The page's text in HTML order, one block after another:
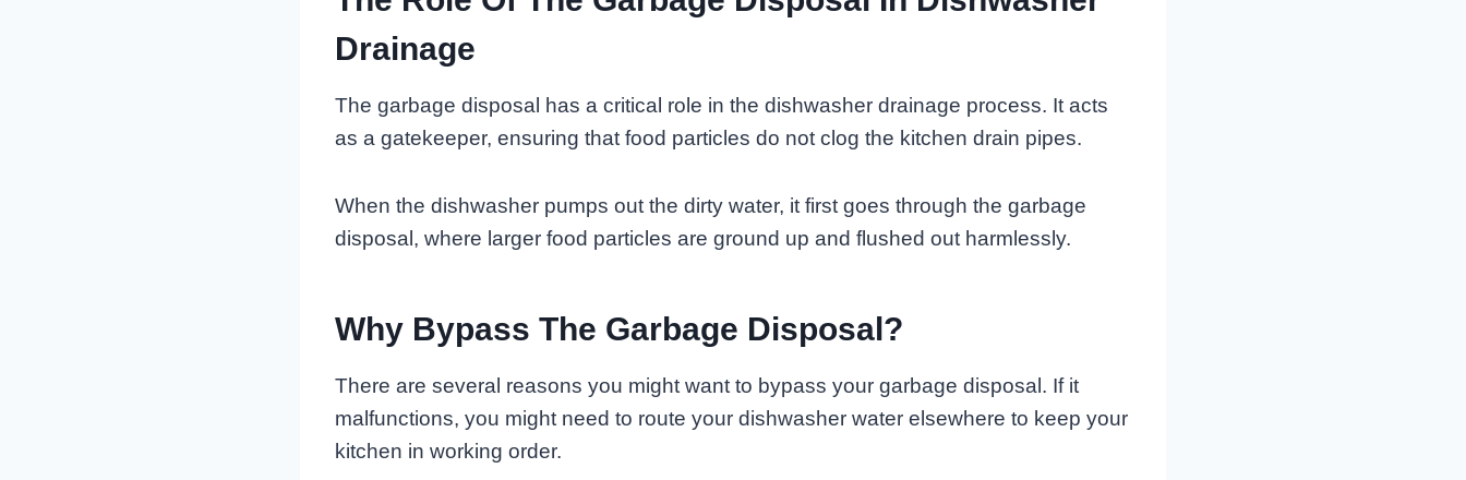
Drainage
The garbage disposal has a critical role in the dishwasher drainage process. It acts
as a gatekeeper, ensuring that food particles do not clog the kitchen drain pipes.
When the dishwasher pumps out the dirty water, it first goes through the garbage
disposal, where larger food particles are ground up and flushed out harmlessly.
Why Bypass The Garbage Disposal?
There are several reasons you might want to bypass your garbage disposal. If it
malfunctions, you might need to route your dishwasher water elsewhere to keep your
kitchen in working order.